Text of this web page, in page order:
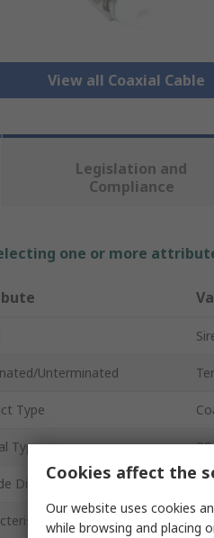
View all Coaxial Cable
Legislation and
Compliance
one or more
Unterminated
Type
Type
Diameter
Impedance
Cookies affect the
Our website uses cookies
while browsing and placing